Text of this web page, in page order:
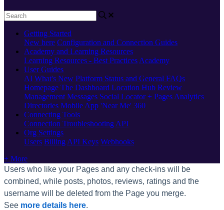
Getting Started
New here Configuration and Connection Guides
Academy and Learning Resources
Learning Resources - Best Practices Academy
User Guides
AI What's New Platform Status and General FAQs
Homepage The Dashboard Location Hub Review
Management Messages Social Locator + Pages Analytics
Directories Mobile App 'Near Me' 360
Connecting Tools
Connection Troubleshooting API
Org Settings
Users Billing API Keys Webhooks
+ More
Users who like your Pages and any check-ins will be
combined, while posts, photos, reviews, ratings and the
username will be deleted from the Page you merge.
See more details here.